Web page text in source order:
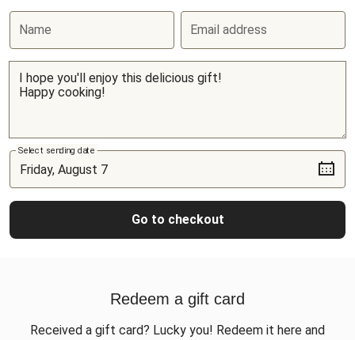
Name Email address
Select sending date
Go to checkout
Redeem a gift card
Received a gift card? Lucky you! Redeem it here and